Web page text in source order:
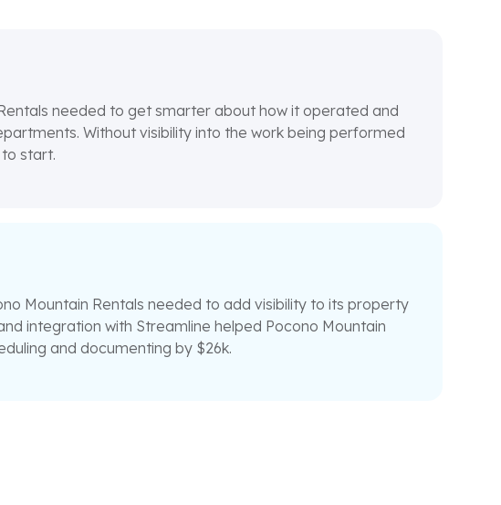
needed to get smarter about how it operated and
Without visibility into the work being performed
start.
Mountain Rentals needed to add visibility to its property
integration with Streamline helped Pocono Mountain
and documenting by $26k.